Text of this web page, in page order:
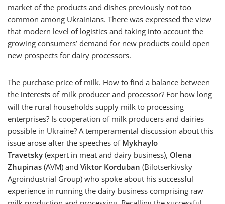
market of the products and dishes previously not too
common among Ukrainians. There was expressed the view
that modern level of logistics and taking into account the
growing consumers’ demand for new products could open
new prospects for dairy processors.
The purchase price of milk. How to find a balance between
the interests of milk producer and processor? For how long
will the rural households supply milk to processing
enterprises? Is cooperation of milk producers and dairies
possible in Ukraine? A temperamental discussion about this
issue arose after the speeches of Mykhaylo
Travetsky (expert in meat and dairy business), Olena
Zhupinas (AVM) and Viktor Korduban (Bilotserkivsky
Agroindustrial Group) who spoke about his successful
experience in running the dairy business comprising raw